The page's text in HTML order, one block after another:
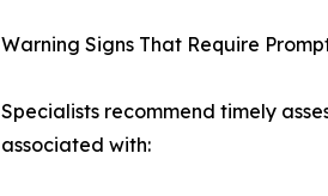
Warning Signs That Require
Specialists recommend timely
associated with: